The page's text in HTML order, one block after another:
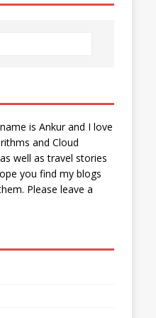
is Ankur and I love
and Cloud
well as travel stories
you find my blogs
Please leave a